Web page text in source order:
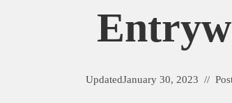
UpdatedJanuary 30, 2023